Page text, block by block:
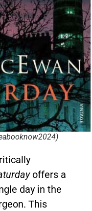
offers a
day in the
This